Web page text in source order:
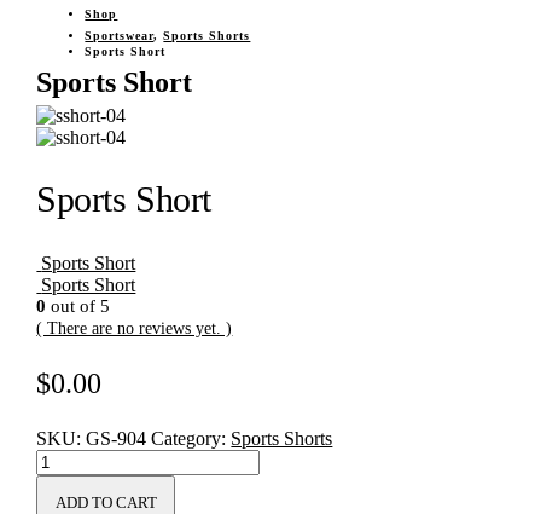
Shop
Sportswear,Sports Shorts
Sports Short
Sports Short
Sports Short
Sports Short
Sports Short
0 out of 5
( There are no reviews yet. )
$0.00
SKU:GS-904 Category: Sports Shorts
ADD TO CART